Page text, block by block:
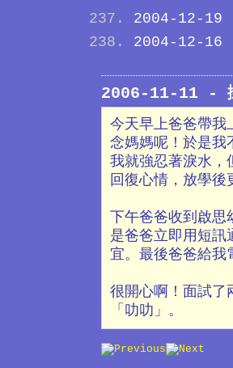
2004-12-19
2004-12-16
2006-11-11 -
今天早上爸爸帶
念媽媽呢！於是我
我就強忍著淚水，
回復心情，放學
下午爸爸收到啟思
是爸爸立即用短訊
宜。最後爸爸給我
很開心啊！面試了
「叻叻」。